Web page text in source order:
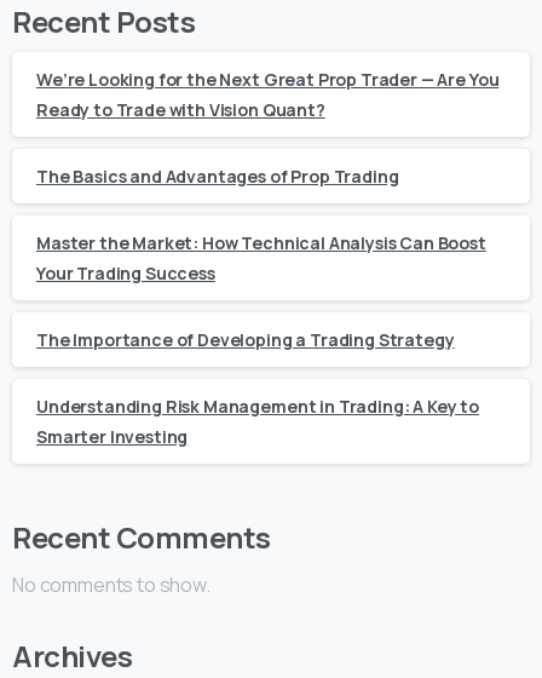
Recent Posts
We’re Looking for the Next Great Prop Trader — Are You
Ready to Trade with Vision Quant?
The Basics and Advantages of Prop Trading
Master the Market: How Technical Analysis Can Boost
Your Trading Success
The Importance of Developing a Trading Strategy
Understanding Risk Management in Trading: A Key to
Smarter Investing
Recent Comments
No comments to show.
Archives